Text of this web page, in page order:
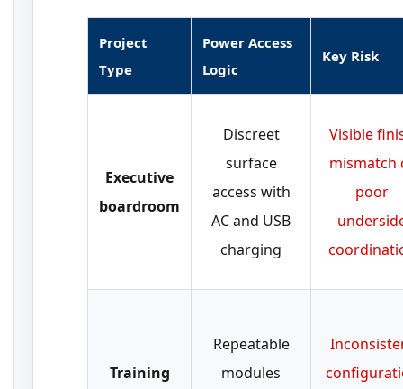
Project
Type
Power Access
Logic
Key Risk
Executive
boardroom
Discreet
surface
access with
AC and USB
charging
Visible
mismatch
poor
Training
Repeatable
modules